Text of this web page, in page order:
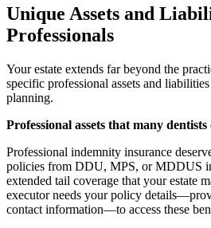
Unique Assets and
Professionals
Your estate extends far beyond the
specific professional assets and
planning.
Professional assets that many
Professional indemnity insurance
policies from DDU, MPS, or MDDUS
extended tail coverage that your estate
executor needs your policy
contact information—to access these